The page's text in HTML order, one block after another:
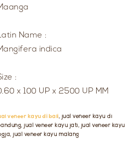
Name :
indica
:
x 100 UP x 2500 UP MM
veneer kayu di bali, jual veneer kayu di
jual veneer kayu jati, jual veneer kayu
jual veneer kayu malang